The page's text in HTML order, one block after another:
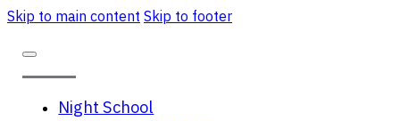
Skip to main content Skip to footer
Night School